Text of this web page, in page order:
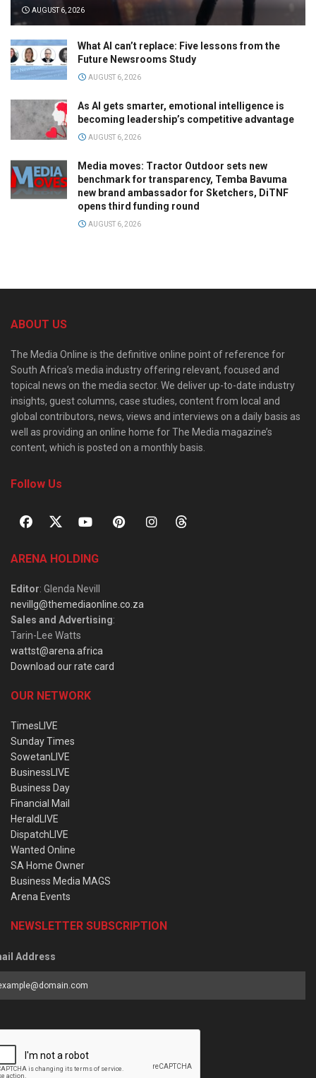
AUGUST 6, 2026
What AI can’t replace: Five lessons from the
Future Newsrooms Study
AUGUST 6, 2026
As AI gets smarter, emotional intelligence is
becoming leadership’s competitive advantage
AUGUST 6, 2026
Media moves: Tractor Outdoor sets new
benchmark for transparency, Temba Bavuma
new brand ambassador for Sketchers, DiTNF
opens third funding round
AUGUST 6, 2026
ABOUT US
The Media Online is the definitive online point of reference for
South Africa’s media industry offering relevant, focused and
topical news on the media sector. We deliver up-to-date industry
insights, guest columns, case studies, content from local and
global contributors, news, views and interviews on a daily basis as
well as providing an online home for The Media magazine’s
content, which is posted on a monthly basis.
Follow Us
ARENA HOLDING
Editor: Glenda Nevill
nevillg@themediaonline.co.za
Sales and Advertising:
Tarin-Lee Watts
wattst@arena.africa
Download our rate card
OUR NETWORK
TimesLIVE
Sunday Times
SowetanLIVE
BusinessLIVE
Business Day
Financial Mail
HeraldLIVE
DispatchLIVE
Wanted Online
SA Home Owner
Business Media MAGS
Arena Events
NEWSLETTER SUBSCRIPTION
Address